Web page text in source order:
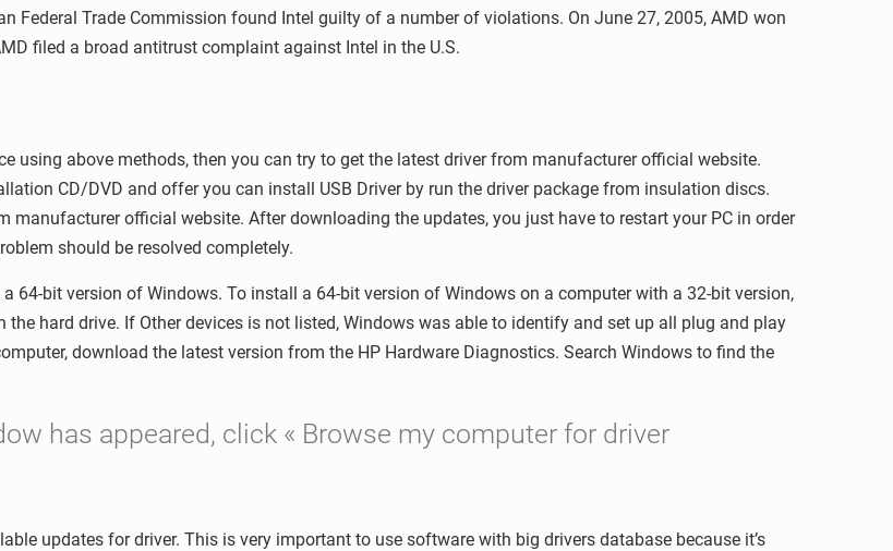
Federal Trade Commission found Intel guilty of a number of violations. On June 27, 2005, AMD won
filed a broad antitrust complaint against Intel in the U.S.
using above methods, then you can try to get the latest driver from manufacturer official website.
CD/DVD and offer you can install USB Driver by run the driver package from insulation discs.
manufacturer official website. After downloading the updates, you just have to restart your PC in order
should be resolved completely.
64-bit version of Windows. To install a 64-bit version of Windows on a computer with a 32-bit version,
hard drive. If Other devices is not listed, Windows was able to identify and set up all plug and play
download the latest version from the HP Hardware Diagnostics. Search Windows to find the
has appeared, click « Browse my computer for driver
updates for driver. This is very important to use software with big drivers database because it’s